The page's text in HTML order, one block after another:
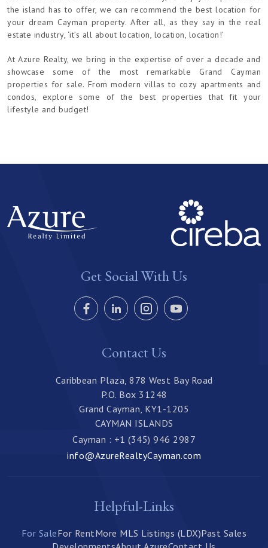
the island has to offer, we can recommend the best location for
your dream Cayman property. After all, as they say in the real
estate industry, ‘it’s all about location, location, location!’
At Azure Realty, we bring in the expertise of over a decade and
showcase some of the most remarkable Grand Cayman
properties for sale. From modern villas to cozy apartments and
condos, explore some of the best properties that fit your
lifestyle and budget!
Get Social With Us
Contact Us
Caribbean Plaza, 878 West Bay Road
P.O. Box 31248
Grand Cayman, KY1-1205
CAYMAN ISLANDS
Cayman : +1 (345) 946 2987
info@AzureRealtyCayman.com
Helpful-Links
For SaleFor RentMore MLS Listings (LDX)Past Sales